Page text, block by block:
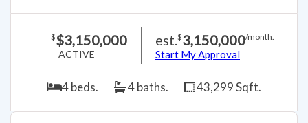
$$3,150,000
ACTIVE
est.$3,150,000/month.
Start My Approval
4 beds. 4 baths. 43,299 Sqft.